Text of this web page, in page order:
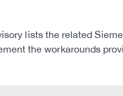
lists the related
the workarounds